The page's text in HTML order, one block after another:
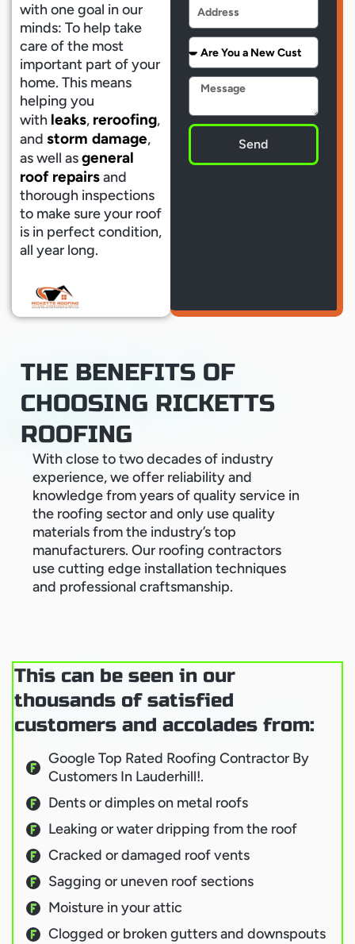
with one goal in our
minds: To help take
care of the most
important part of your
home. This means
helping you
with leaks, reroofing,
and storm damage,
as well asgeneral
roof repairsand
thorough inspections
to make sure your roof
is in perfect condition,
all year long.
Are
You
a
Customer
Message
Send
THE BENEFITS OF
CHOOSING RICKETTS
ROOFING
With close to two decades of industry
experience, we offer reliability and
knowledge from years of quality service in
the roofing sector and only use quality
materials from the industry’s top
manufacturers. Our roofing contractors
use cutting edge installation techniques
and professional craftsmanship.
This can be seen in our
thousands of satisfied
customers and accolades from:
Google Top Rated Roofing Contractor By
Customers In Lauderhill!.
Dents or dimples on metal roofs
Leaking or water dripping from the roof
Cracked or damaged roof vents
Sagging or uneven roof sections
Moisture in your attic
Clogged or broken gutters and downspouts